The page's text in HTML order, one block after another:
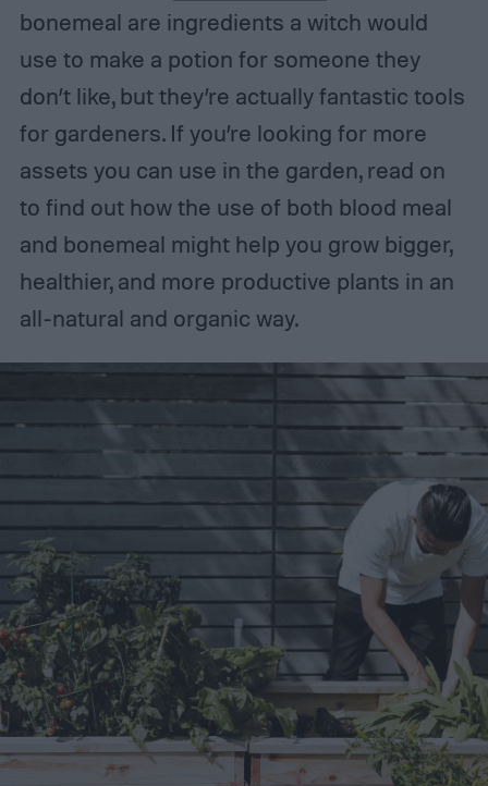
bonemeal are ingredients a witch would
use to make a potion for someone they
don’t like, but they’re actually fantastic tools
for gardeners. If you’re looking for more
assets you can use in the garden, read on
to find out how the use of both blood meal
and bonemeal might help you grow bigger,
healthier, and more productive plants in an
all-natural and organic way.